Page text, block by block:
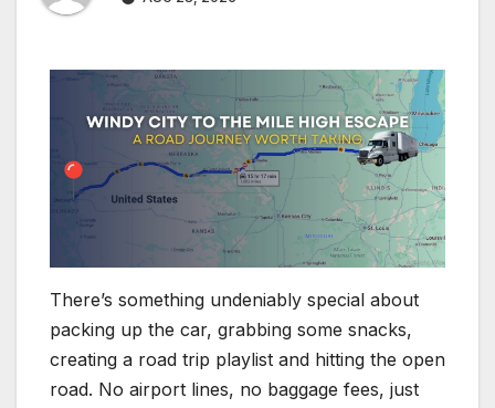
There’s something undeniably special about
packing up the car, grabbing some snacks,
creating a road trip playlist and hitting the open
road. No airport lines, no baggage fees, just